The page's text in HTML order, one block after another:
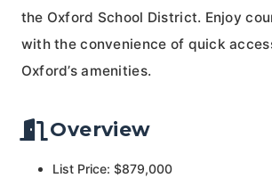
the Oxford School District. Enjoy
with the convenience of quick
Oxford’s amenities.
Overview
List Price: $879,000